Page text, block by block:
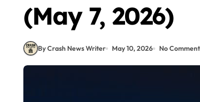
(May 7, 2026)
By Crash News Writer May 10, 2026 No